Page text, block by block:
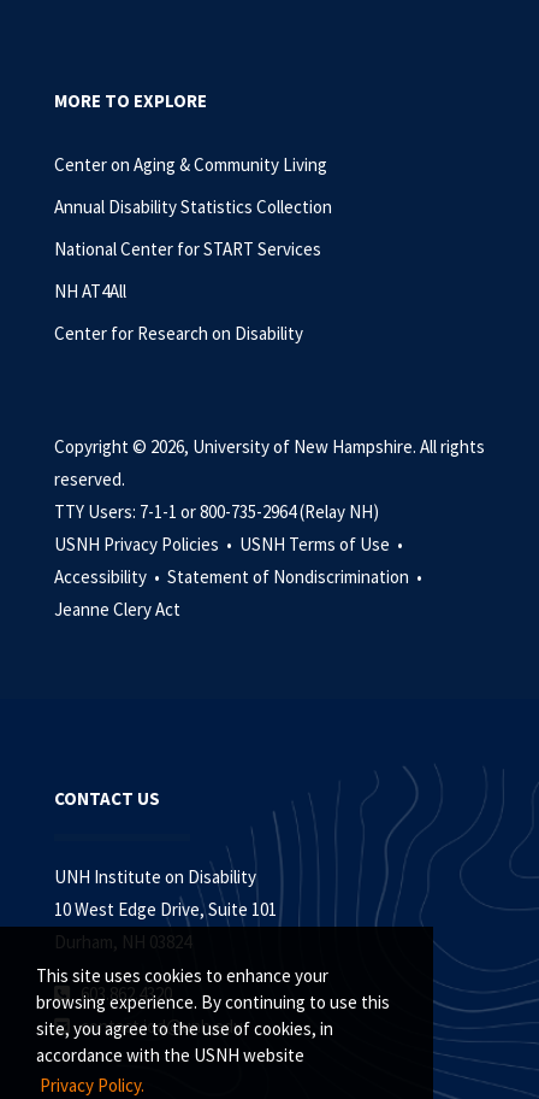
This site uses cookies to enhance your
browsing experience. By continuing to use this
site, you agree to the use of cookies, in
accordance with the USNH website
Privacy Policy.
MORE TO EXPLORE
Center on Aging & Community Living
Annual Disability Statistics Collection
National Center for START Services
NH AT4All
Center for Research on Disability
Copyright © 2026, University of New Hampshire. All rights
reserved.
TTY Users: 7-1-1 or 800-735-2964 (Relay NH)
USNH Privacy Policies • USNH Terms of Use •
Accessibility • Statement of Nondiscrimination •
Jeanne Clery Act
CONTACT US
UNH Institute on Disability
10 West Edge Drive, Suite 101
Durham, NH 03824
603.862.4320
contact.iod@unh.edu